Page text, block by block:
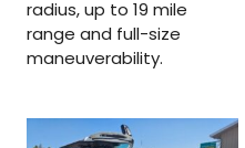
radius, up to 19 mile
range and full-size
maneuverability.